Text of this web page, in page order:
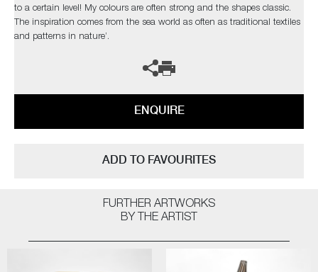
to a certain level! My colours are often strong and the shapes classic.
The inspiration comes from the sea world as often as traditional textiles
and patterns in nature’.
ENQUIRE
ADD TO FAVOURITES
FURTHER ARTWORKS
BY THE ARTIST